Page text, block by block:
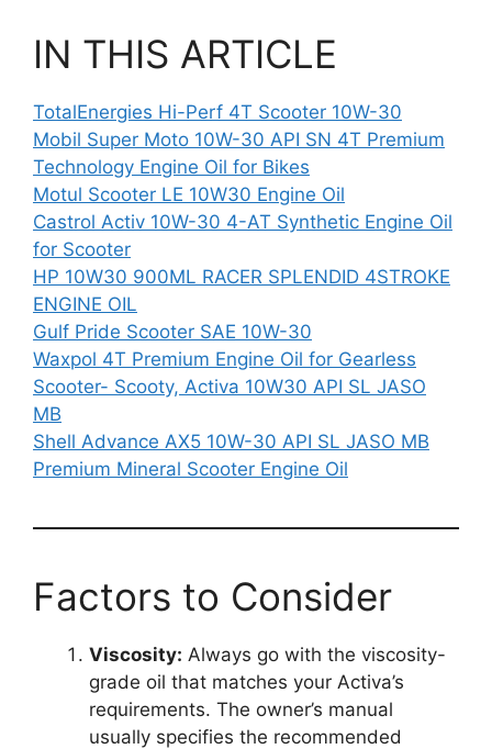
IN THIS ARTICLE
TotalEnergies Hi-Perf 4T Scooter 10W-30
Mobil Super Moto 10W-30 API SN 4T Premium
Technology Engine Oil for Bikes
Motul Scooter LE 10W30 Engine Oil
Castrol Activ 10W-30 4-AT Synthetic Engine Oil
for Scooter
HP 10W30 900ML RACER SPLENDID 4STROKE
ENGINE OIL
Gulf Pride Scooter SAE 10W-30
Waxpol 4T Premium Engine Oil for Gearless
Scooter- Scooty, Activa 10W30 API SL JASO
MB
Shell Advance AX5 10W-30 API SL JASO MB
Premium Mineral Scooter Engine Oil
Factors to Consider
Viscosity: Always go with the viscosity-
grade oil that matches your Activa’s
requirements. The owner’s manual
usually specifies the recommended